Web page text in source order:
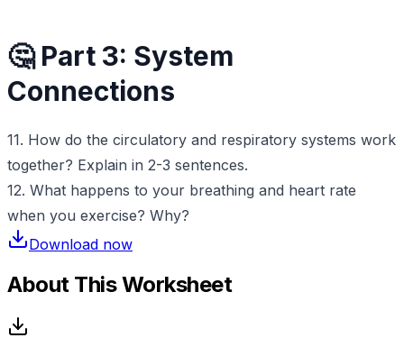
🤔 Part 3: System
Connections
11. How do the circulatory and respiratory systems work
together? Explain in 2-3 sentences.
12. What happens to your breathing and heart rate
when you exercise? Why?
Download now
About This Worksheet